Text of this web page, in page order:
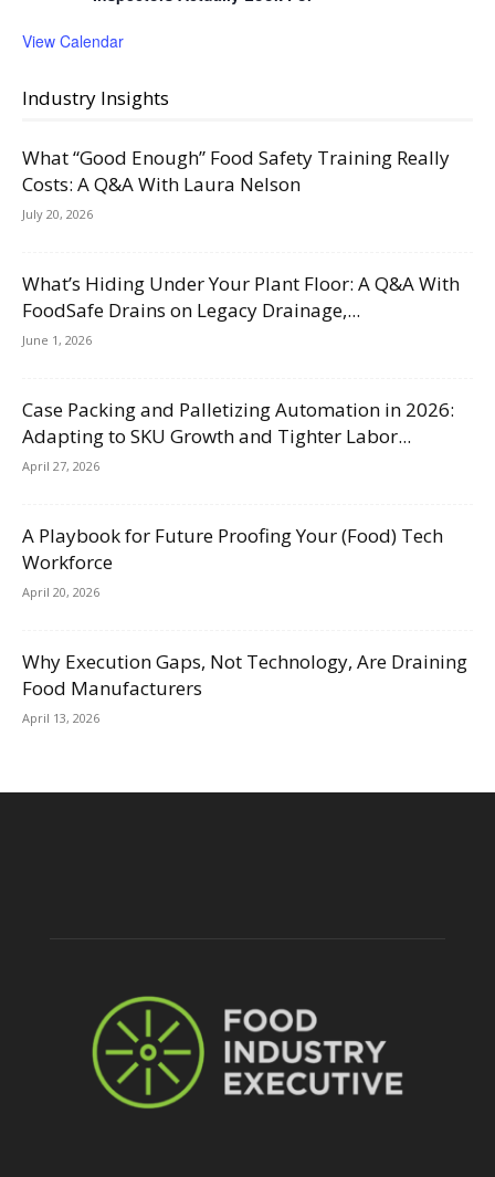
View Calendar
Industry Insights
What “Good Enough” Food Safety Training Really
Costs: A Q&A With Laura Nelson
July 20, 2026
What’s Hiding Under Your Plant Floor: A Q&A With
FoodSafe Drains on Legacy Drainage,...
June 1, 2026
Case Packing and Palletizing Automation in 2026:
Adapting to SKU Growth and Tighter Labor...
April 27, 2026
A Playbook for Future Proofing Your (Food) Tech
Workforce
April 20, 2026
Why Execution Gaps, Not Technology, Are Draining
Food Manufacturers
April 13, 2026